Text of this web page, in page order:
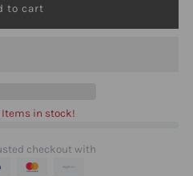
(Leaf)-
Milliliters
Items in stock!
checkout with